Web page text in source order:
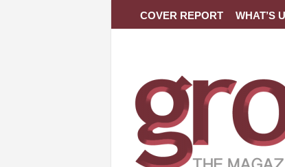
COVER REPORT WHAT’S